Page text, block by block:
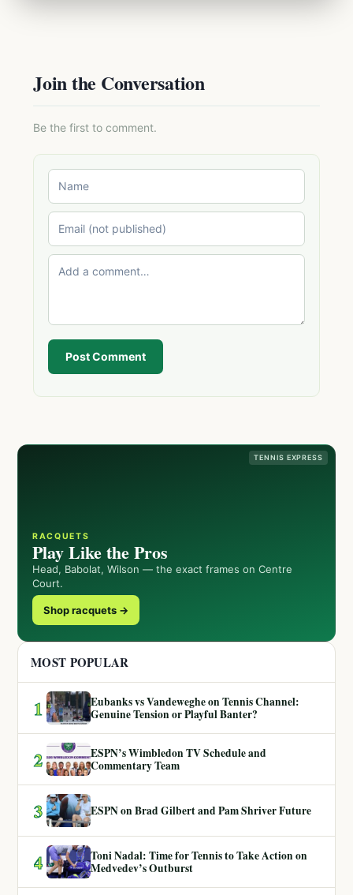
Join the Conversation
Be the first to comment.
Post Comment
TENNIS EXPRESS
RACQUETS
Play Like the Pros
Head, Babolat, Wilson — the exact frames on Centre
Court.
Shop racquets →
MOST POPULAR
1
Eubanks vs Vandeweghe on Tennis Channel:
Genuine Tension or Playful Banter?
2
ESPN’s Wimbledon TV Schedule and
Commentary Team
3 ESPN on Brad Gilbert and Pam Shriver Future
4
Toni Nadal: Time for Tennis to Take Action on
Medvedev’s Outburst